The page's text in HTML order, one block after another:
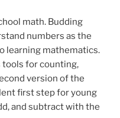
math. Budding
numbers as the
learning mathematics.
tools for counting,
version of the
first step for young
and subtract with the